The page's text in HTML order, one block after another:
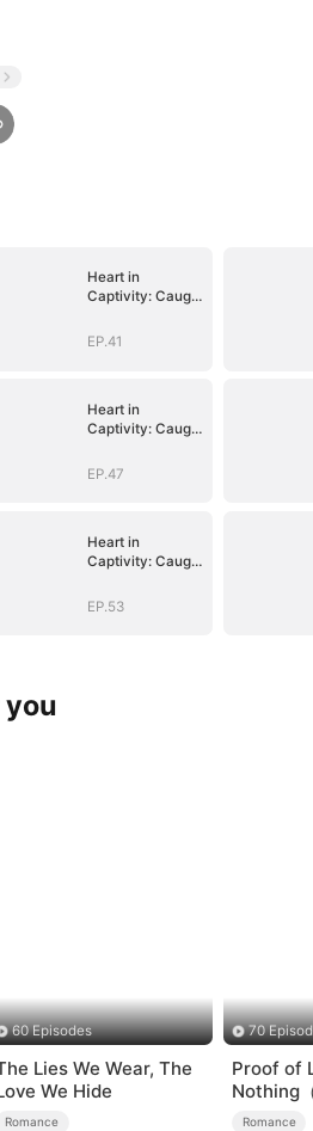
Heart in
Captivity: Caught
EP.41
Heart in
Captivity: Caught
EP.47
Heart in
Captivity: Caught
EP.53
60 Episodes
Lies We Wear, The
We Hide
Romance
70
Proof of
Nothing
Romance